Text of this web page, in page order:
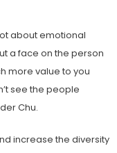
about emotional
a face on the person
more value to you
see the people
Chu.
increase the diversity